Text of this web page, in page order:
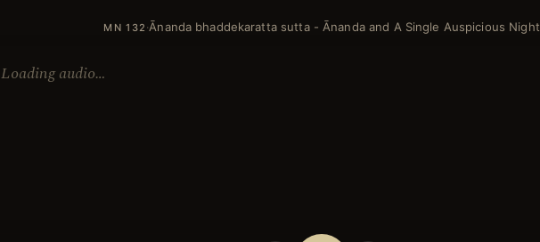
MN 132 ·Ānanda bhaddekaratta sutta - Ānanda and A Single Auspicious Night
Loading audio…